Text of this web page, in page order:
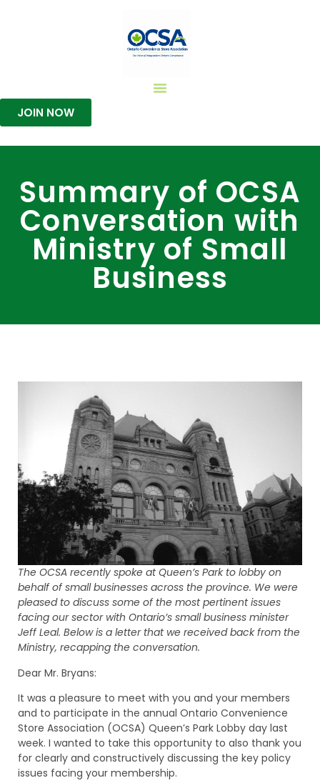
JOIN NOW
Summary of OCSA
Conversation with
Ministry of Small
Business
The OCSA recently spoke at Queen’s Park to lobby on
behalf of small businesses across the province. We were
pleased to discuss some of the most pertinent issues
facing our sector with Ontario’s small business minister
Jeff Leal. Below is a letter that we received back from the
Ministry, recapping the conversation.
Dear Mr. Bryans:
It was a pleasure to meet with you and your members
and to participate in the annual Ontario Convenience
Store Association (OCSA) Queen’s Park Lobby day last
week. I wanted to take this opportunity to also thank you
for clearly and constructively discussing the key policy
issues facing your membership.